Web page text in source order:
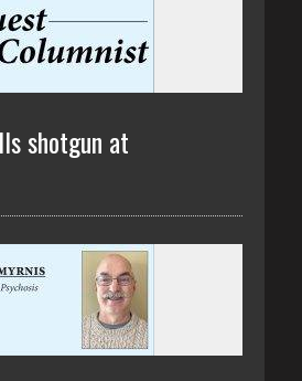
shotgun at